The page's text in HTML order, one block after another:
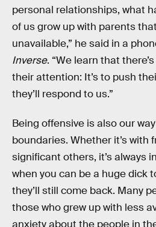
personal relationships, what
of us grow up with parents
unavailable,” he said in a
Inverse. “We learn that
their attention: It’s to push
they’ll respond to us.”
Being offensive is also our
boundaries. Whether it’s with
significant others, it’s always
when you can be a huge dick
they’ll still come back. Many
those who grew up with less
anxiety about the people in